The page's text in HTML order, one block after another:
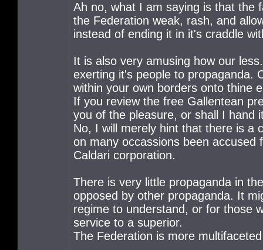
Ah no, what I am saying is that the
the Federation weak, rash, and
instead of ending it in it's craddle
It is also very amusing how our
exerting it's people to propaganda.
within your own borders onto thine
If you review the free Gallentean
you of the pleasure, or shall I hand
No, I will merely hint that there is a
on many occassions been
Caldari corporation.
There is very little propaganda in
opposed by other propaganda. It
regime to understand, or for those
service to a superior.
The Federation is more